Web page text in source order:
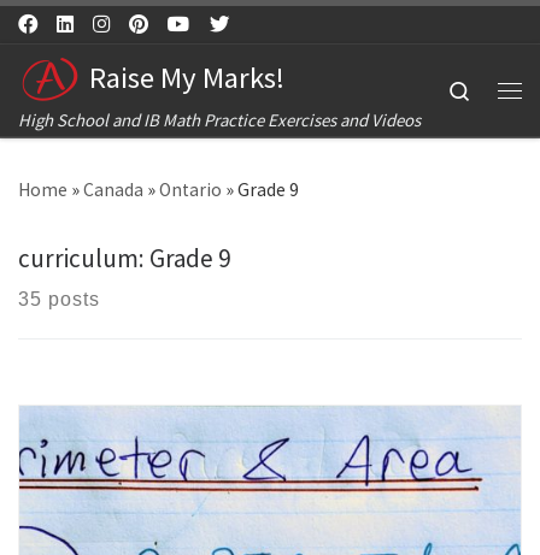
Skip to content
Raise My Marks!
High School and IB Math Practice Exercises and Videos
Search
Home »Canada »Ontario »Grade 9
curriculum: Grade 9
35 posts